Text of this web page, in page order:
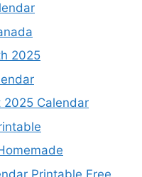
2025
Calendar
Printable Free